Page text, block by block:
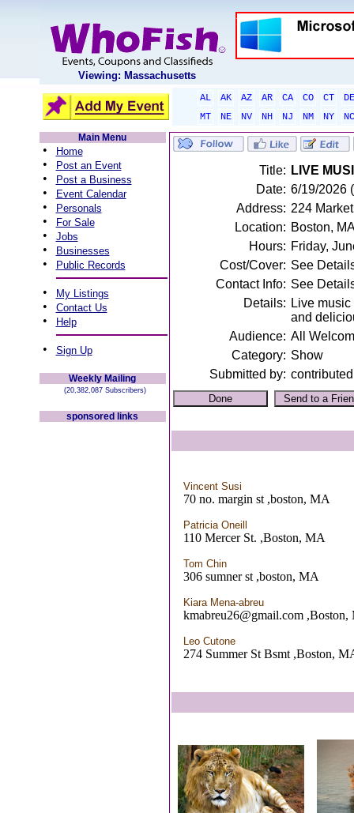
Viewing: Massachusetts
AL AK AZ AR CA CO CT
DE
MT
NE NV NH NJ NM NY
NC
Main Menu
• Home
• Post an Event
• Post a Business
• Event Calendar
• Personals
• For Sale
• Jobs
• Businesses
• Public Records
• My Listings
• Contact Us
• Help
• Sign Up
Weekly Mailing
(20,382,087 Subscribers)
sponsored links
Title: LIVE
Date: 6/19/2026
Address: 224
Location: Boston,
Hours: Friday,
Cost/Cover: See
Contact Info: See
Details: Live
and
Audience: All
Category: Show
Submitted by: contributed
Vincent Susi
70 no. margin st ,boston, MA
Patricia Oneill
110 Mercer St. ,Boston, MA
Tom Chin
306 sumner st ,boston, MA
Kiara Mena-abreu
kmabreu26@gmail.com ,Boston,
Leo Cutone
274 Summer St Bsmt ,Boston,